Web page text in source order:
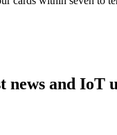
news and IoT